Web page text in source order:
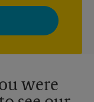
The UPS Store
tailored to
See our
are
were